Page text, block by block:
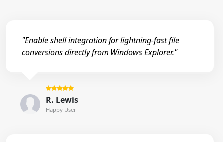
"Enable shell integration for lightning-fast file
conversions directly from Windows Explorer."
R. Lewis
Happy User